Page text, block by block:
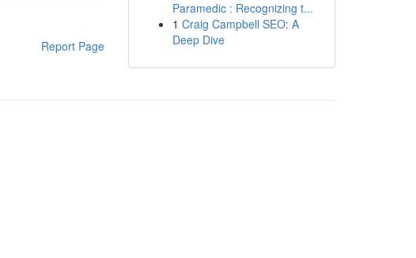
Report Page
Paramedic : Recognizing t...
1 Craig Campbell SEO: A
Deep Dive